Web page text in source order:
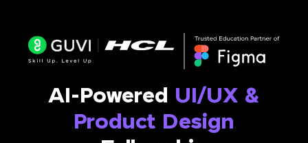
AI-Powered UI/UX &
Product Design